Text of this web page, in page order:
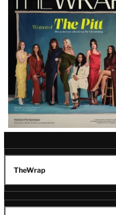
Magazine
Issue
TheWrap